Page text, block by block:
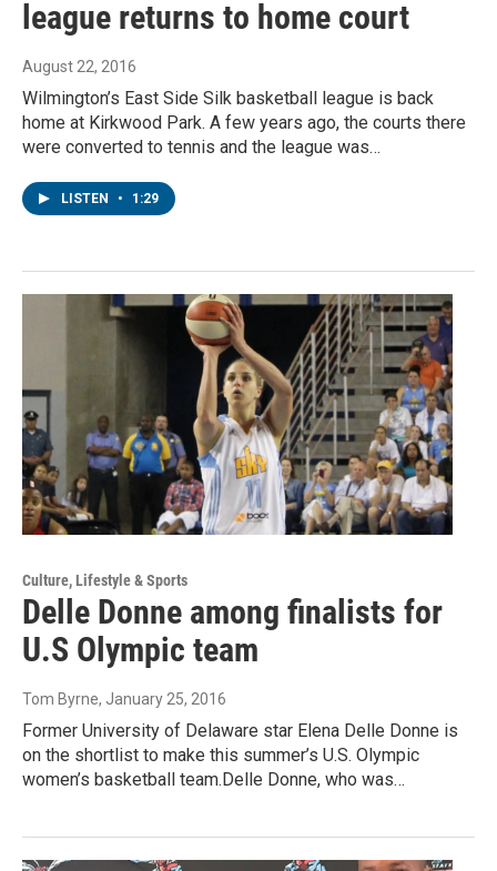
league returns to home court
August 22, 2016
Wilmington’s East Side Silk basketball league is back
home at Kirkwood Park. A few years ago, the courts there
were converted to tennis and the league was…
LISTEN • 1:29
Culture, Lifestyle & Sports
Delle Donne among finalists for
U.S Olympic team
Tom Byrne, January 25, 2016
Former University of Delaware star Elena Delle Donne is
on the shortlist to make this summer’s U.S. Olympic
women’s basketball team.Delle Donne, who was…